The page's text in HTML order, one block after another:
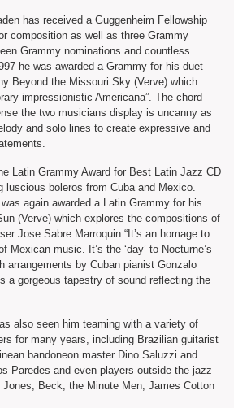
has received a Guggenheim Fellowship
composition as well as three Grammy
Grammy nominations and countless
he was awarded a Grammy for his duet
Beyond the Missouri Sky (Verve) which
impressionistic Americana”. The chord
the two musicians display is uncanny as
and solo lines to create expressive and
Latin Grammy Award for Best Latin Jazz CD
luscious boleros from Cuba and Mexico.
again awarded a Latin Grammy for his
(Verve) which explores the compositions of
Jose Sabre Marroquin “It’s an homage to
Mexican music. It’s the ‘day’ to Nocturne’s
arrangements by Cuban pianist Gonzalo
a gorgeous tapestry of sound reflecting the
also seen him teaming with a variety of
for many years, including Brazilian guitarist
bandoneon master Dino Saluzzi and
Paredes and even players outside the jazz
Beck, the Minute Men, James Cotton